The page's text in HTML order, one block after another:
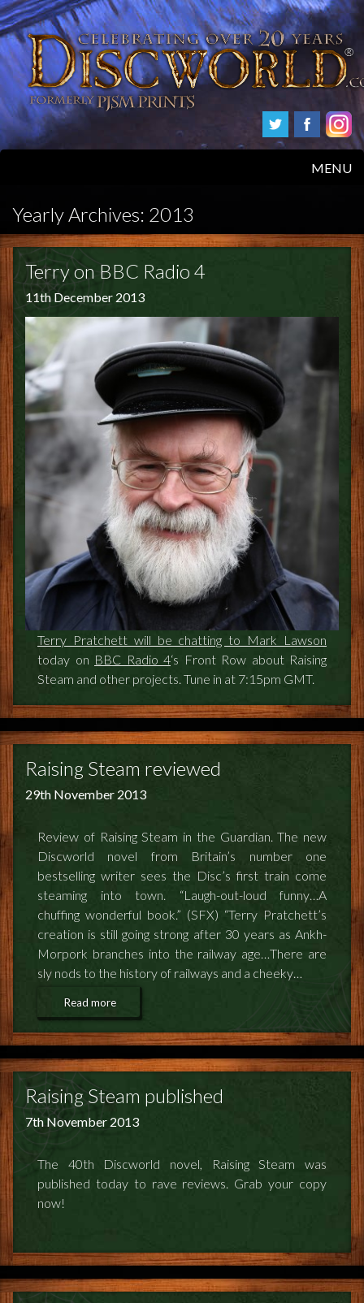
MENU
HOME
PRODUCTS
ABOUT
FAQS
FEEDBACK
POSTAGE/RETURNS
NEWS
TERRY PRATCHETT
Yearly Archives: 2013
Terry on BBC Radio 4
11th December 2013
Terry Pratchett will be chatting to Mark Lawson
today on BBC Radio 4‘s Front Row about Raising
Steam and other projects. Tune in at 7:15pm GMT.
Raising Steam reviewed
29th November 2013
Review of Raising Steam in the Guardian. The new
Discworld novel from Britain’s number one
bestselling writer sees the Disc’s first train come
steaming into town. “Laugh-out-loud funny…A
chuffing wonderful book.” (SFX) “Terry Pratchett’s
creation is still going strong after 30 years as Ankh-
Morpork branches into the railway age…There are
sly nods to the history of railways and a cheeky…
Read more
Raising Steam published
7th November 2013
The 40th Discworld novel, Raising Steam was
published today to rave reviews. Grab your copy
now!